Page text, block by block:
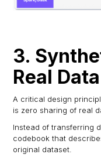
3.
Real
A critical design
is zero sharing of real
Instead of transferring
codebook that
original dataset.